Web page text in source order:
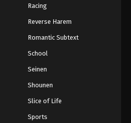
Racing
Reverse Harem
Romantic Subtext
School
Seinen
Shounen
Slice of Life
Sports